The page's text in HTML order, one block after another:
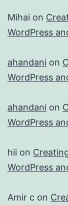
Mihai on
WordPress
ahandani on
WordPress
ahandani on
WordPress
hii on
WordPress
Amir c on